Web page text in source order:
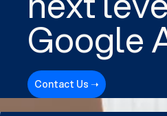
Google
Contact Us ➝